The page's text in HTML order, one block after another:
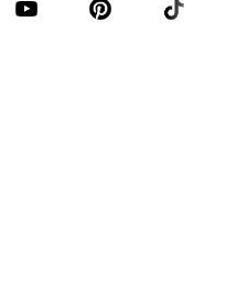
Accessories